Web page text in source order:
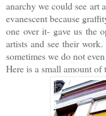
anarchy we could see art
evanescent because
one over it- gave us the
artists and see their
sometimes we do not
Here is a small amount